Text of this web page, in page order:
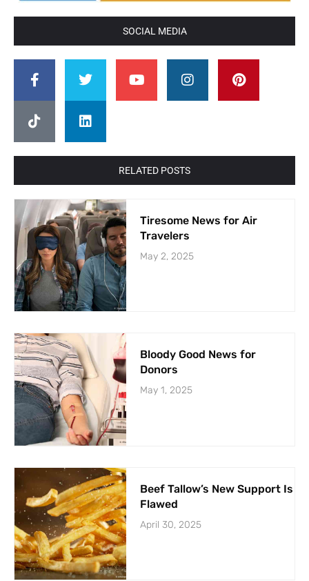
SOCIAL MEDIA
RELATED POSTS
Tiresome News for Air
Travelers
May 2, 2025
Bloody Good News for
Donors
May 1, 2025
Beef Tallow’s New Support Is
Flawed
April 30, 2025